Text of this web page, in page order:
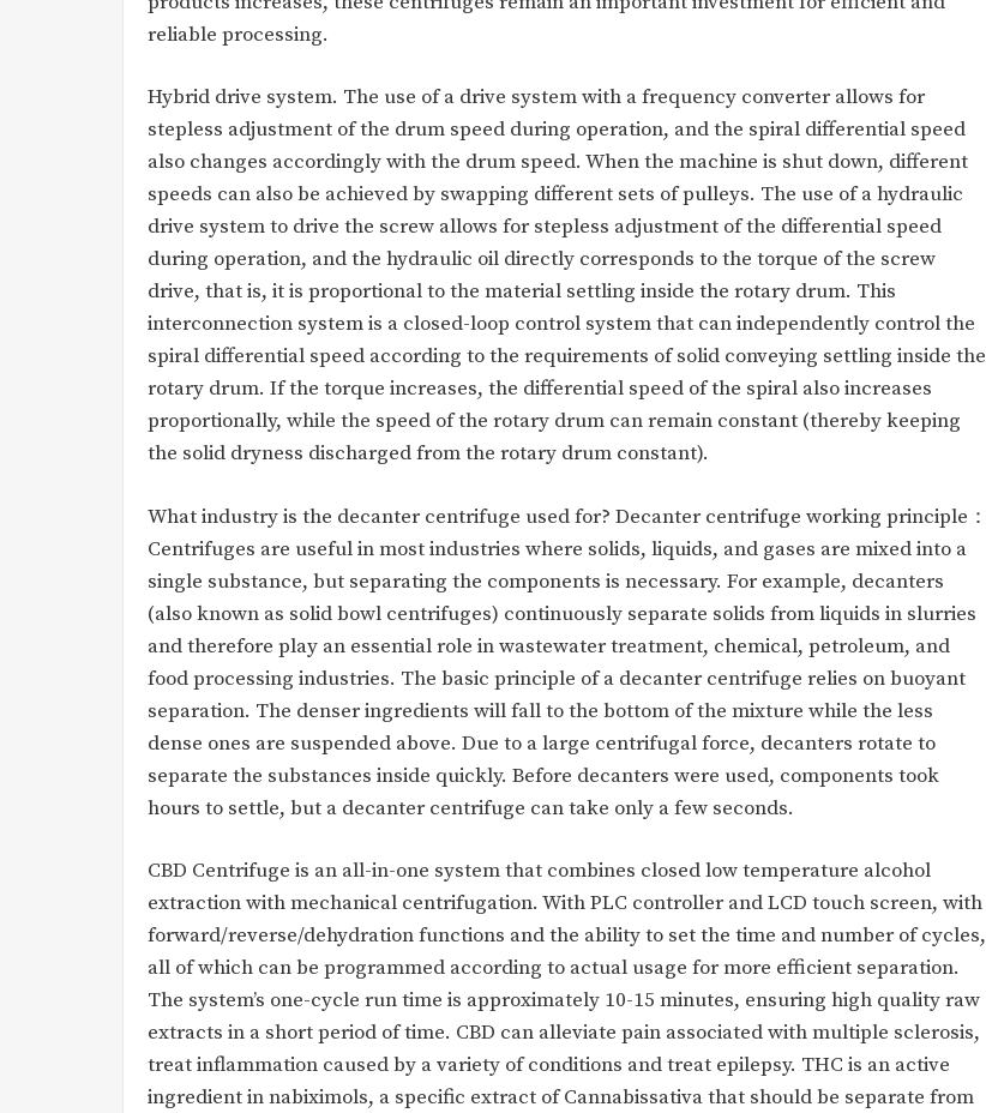
reliable processing.
Hybrid drive system. The use of a drive system with a frequency converter allows for
stepless adjustment of the drum speed during operation, and the spiral differential speed
also changes accordingly with the drum speed. When the machine is shut down, different
speeds can also be achieved by swapping different sets of pulleys. The use of a hydraulic
drive system to drive the screw allows for stepless adjustment of the differential speed
during operation, and the hydraulic oil directly corresponds to the torque of the screw
drive, that is, it is proportional to the material settling inside the rotary drum. This
interconnection system is a closed-loop control system that can independently control the
spiral differential speed according to the requirements of solid conveying settling inside the
rotary drum. If the torque increases, the differential speed of the spiral also increases
proportionally, while the speed of the rotary drum can remain constant (thereby keeping
the solid dryness discharged from the rotary drum constant).
What industry is the decanter centrifuge used for? Decanter centrifuge working principle：
Centrifuges are useful in most industries where solids, liquids, and gases are mixed into a
single substance, but separating the components is necessary. For example, decanters
(also known as solid bowl centrifuges) continuously separate solids from liquids in slurries
and therefore play an essential role in wastewater treatment, chemical, petroleum, and
food processing industries. The basic principle of a decanter centrifuge relies on buoyant
separation. The denser ingredients will fall to the bottom of the mixture while the less
dense ones are suspended above. Due to a large centrifugal force, decanters rotate to
separate the substances inside quickly. Before decanters were used, components took
hours to settle, but a decanter centrifuge can take only a few seconds.
CBD Centrifuge is an all-in-one system that combines closed low temperature alcohol
extraction with mechanical centrifugation. With PLC controller and LCD touch screen, with
forward/reverse/dehydration functions and the ability to set the time and number of cycles,
all of which can be programmed according to actual usage for more efficient separation.
The system’s one-cycle run time is approximately 10-15 minutes, ensuring high quality raw
extracts in a short period of time. CBD can alleviate pain associated with multiple sclerosis,
treat inflammation caused by a variety of conditions and treat epilepsy. THC is an active
ingredient in nabiximols, a specific extract of Cannabissativa that should be separate from